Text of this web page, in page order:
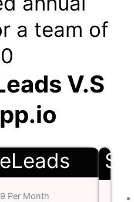
a team of
V.S
Per Month